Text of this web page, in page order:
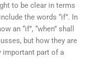
to be clear in terms
the words “if”. In
an “if”, “when” shall
but how they are
important part of a